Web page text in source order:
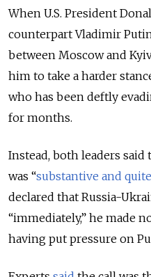
When U.S. President
counterpart Vladimir
between Moscow and
him to take a harder
who has been deftly
for months.
Instead, both leaders said
was “substantive and
declared that Russia-
“immediately,” he made
having put pressure on